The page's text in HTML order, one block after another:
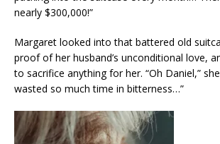
nearly $300,000!”
Margaret looked into that battered old
proof of her husband’s unconditional love,
to sacrifice anything for her. “Oh Daniel,”
wasted so much time in bitterness…”